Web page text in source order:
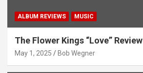
ALBUM REVIEWS MUSIC
The Flower Kings “Love” Review
May 1, 2025 Bob Wegner